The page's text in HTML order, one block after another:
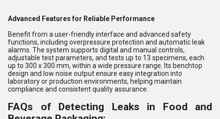
Advanced Features for Reliable Performance
Benefit from a user-friendly interface and advanced safety
functions, including overpressure protection and automatic leak
alarms. The system supports digital and manual controls,
adjustable test parameters, and tests up to 13 specimens, each
up to 300 x 300 mm, within a wide pressure range. Its benchtop
design and low noise output ensure easy integration into
laboratory or production environments, helping maintain
compliance and consistent quality assurance.
FAQs of Detecting Leaks in Food and